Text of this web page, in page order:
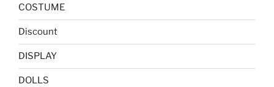
COSTUME
Discount
DISPLAY
DOLLS